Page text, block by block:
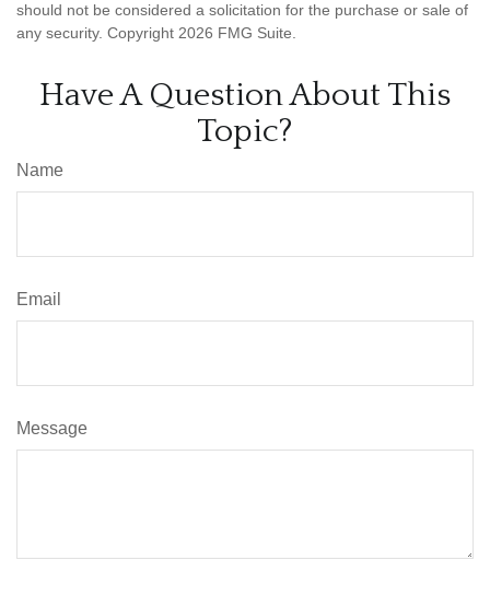
should not be considered a solicitation for the purchase or sale of
any security. Copyright 2026 FMG Suite.
Have A Question About This
Topic?
Name
Email
Message